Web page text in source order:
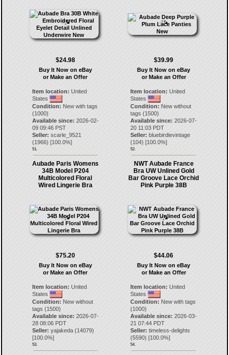
$24.98
Buy It Now on eBay
or Make an Offer
Item location: United
States
Condition: New with tags
(1000)
Available since: 2026-02-
09 09:46 PST
Seller: scarle_9521
(1966) [100.0%]
51.
$39.99
Buy It Now on eBay
or Make an Offer
Item location: United
States
Condition: New without
tags (1500)
Available since: 2026-07-
20 11:03 PDT
Seller: bluebirdievintage
(104) [100.0%]
52.
Aubade Paris Womens
34B Model P204
Multicolored Floral
Wired Lingerie Bra
$75.20
Buy It Now on eBay
or Make an Offer
Item location: United
States
Condition: New without
tags (1500)
Available since: 2026-07-
28 08:06 PDT
Seller: yajakeda(14079)
[100.0%]
53.
NWT Aubade France
Bra UW Unlined Gold
Bar Groove Lace Orchid
Pink Purple 38B
$44.06
Buy It Now on eBay
or Make an Offer
Item location: United
States
Condition: New with tags
(1000)
Available since: 2026-03-
21 07:44 PDT
Seller: timeless-delights
(5590) [100.0%]
54.